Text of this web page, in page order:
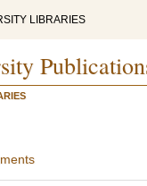
LIBRARIES